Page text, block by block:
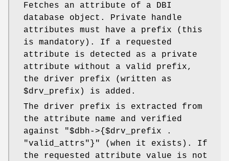
Fetches an attribute of a DBI
database object. Private handle
attributes must have a prefix (this
is mandatory). If a requested
attribute is detected as a private
attribute without a valid prefix,
the driver prefix (written as
$drv_prefix ) is added.
The driver prefix is extracted from
the attribute name and verified
against
"$dbh->{$drv_prefix .
"valid_attrs"}"
(when it exists). If
the requested attribute value is not